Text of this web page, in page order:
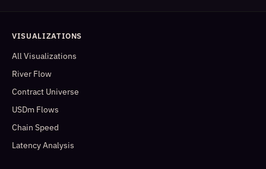
VISUALIZATIONS
All Visualizations
River Flow
Contract Universe
USDm Flows
Chain Speed
Latency Analysis